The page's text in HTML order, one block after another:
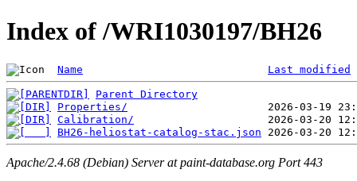
Index of /WRI1030197/BH26
Name Last modified
Parent Directory
Properties/
Calibration/
BH26-heliostat-catalog-stac.json
Apache/2.4.68 (Debian) Server at paint-database.org Port 443